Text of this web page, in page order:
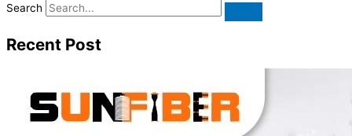
Search
Recent Post